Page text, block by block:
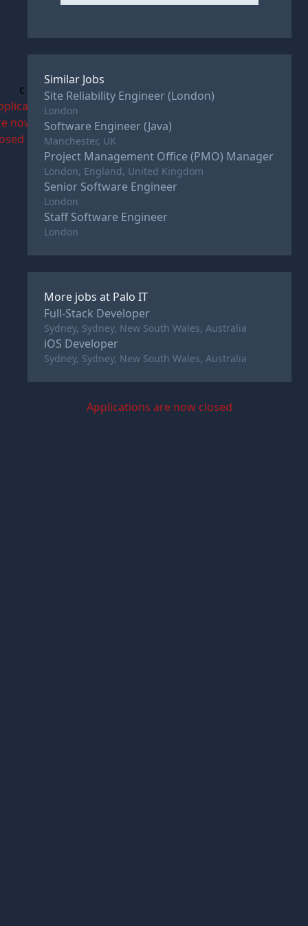
Similar Jobs
Site Reliability Engineer (London)
London
Software Engineer (Java)
Manchester, UK
Project Management Office (PMO) Manager
London, England, United Kingdom
Senior Software Engineer
London
Staff Software Engineer
London
More jobs at Palo IT
Full-Stack Developer
Sydney, Sydney, New South Wales, Australia
iOS Developer
Sydney, Sydney, New South Wales, Australia
Applications are now closed
c
now